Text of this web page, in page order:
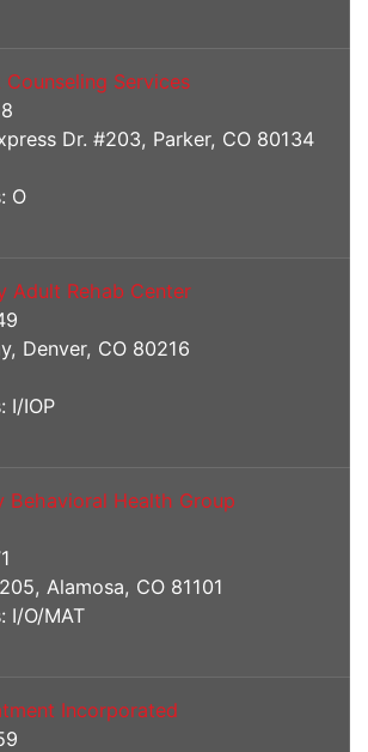
Counseling Services
Dr. #203, Parker, CO 80134
O
Adult Rehab Center
Denver, CO 80216
I/IOP
Behavioral Health Group
Alamosa, CO 81101
I/O/MAT
Incorporated